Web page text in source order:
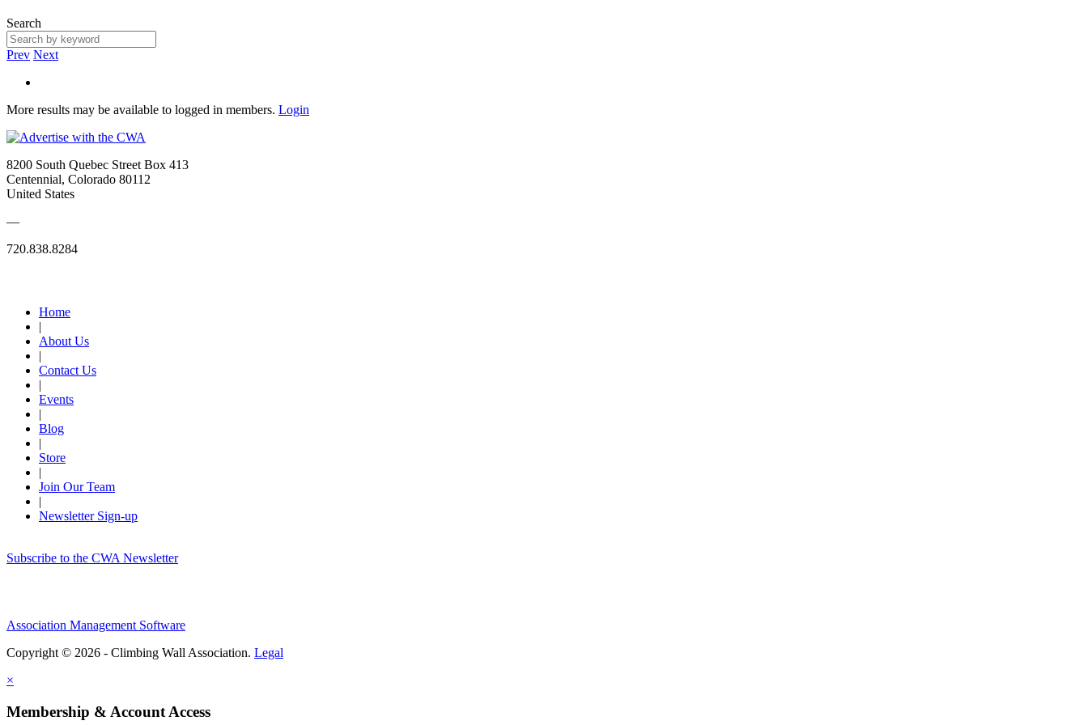
Search
Prev Next
More results may be available to logged in members. Login
8200 South Quebec Street Box 413
Centennial, Colorado 80112
United States
—
720.838.8284
Home
|
About Us
|
Contact Us
|
Events
|
Blog
|
Store
|
Join Our Team
|
Newsletter Sign-up
Subscribe to the CWA Newsletter
Association Management Software
Copyright © 2026 - Climbing Wall Association. Legal
×
Membership & Account Access